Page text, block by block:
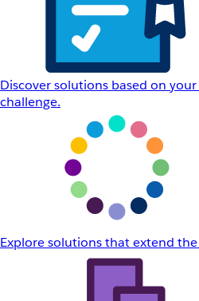
Discover solutions based on
challenge.
Explore solutions that extend